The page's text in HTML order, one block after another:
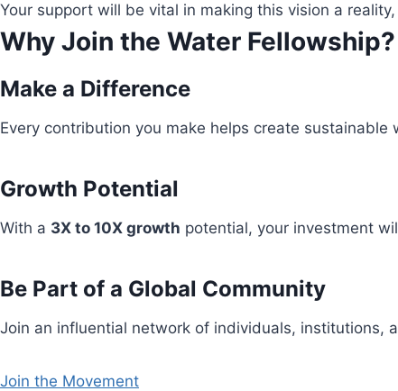
Your support will be vital in making this vision a
Why Join the Water Fellowship?
Make a Difference
Every contribution you make helps create
Growth Potential
With a 3X to 10X growth potential, your investment
Be Part of a Global Community
Join an influential network of individuals, institutions,
Join the Movement